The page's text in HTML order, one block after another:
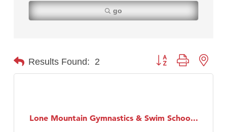
Karen Stelmak
Ascend Financial Group
First Choice Business Brokers
go
Results Found: 2 Button group with
Lone Mountain Gymnastics & Swim Schoo...